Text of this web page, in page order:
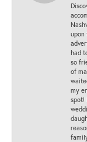
upon
had
so
of
my
spot!